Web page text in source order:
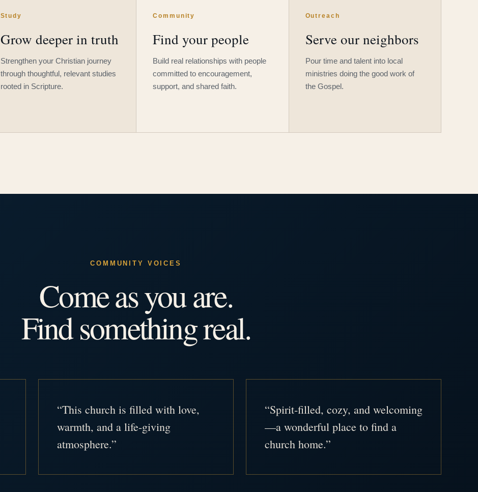
Study
Grow deeper in truth
Strengthen your Christian journey
through thoughtful, relevant studies
rooted in Scripture.
Community
Find your people
Build real relationships with people
committed to encouragement,
support, and shared faith.
Outreach
Serve our neighbors
Pour time and talent into local
ministries doing the good work of
the Gospel.
COMMUNITY VOICES
Come as you are.
Find something real.
“This church is filled with love,
warmth, and a life-giving
atmosphere.”
“Spirit-filled, cozy, and welcoming
—a wonderful place to find a
church home.”